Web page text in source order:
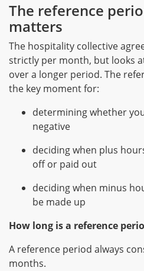
The reference
matters
The hospitality collective
strictly per month, but looks
over a longer period. The
the key moment for:
determining whether
negative
deciding when plus
off or paid out
deciding when minus
be made up
How long is a reference
A reference period always
months.